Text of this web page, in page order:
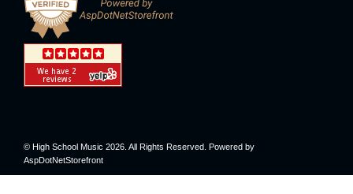
© High School Music 2026. All Rights Reserved. Powered by
AspDotNetStorefront